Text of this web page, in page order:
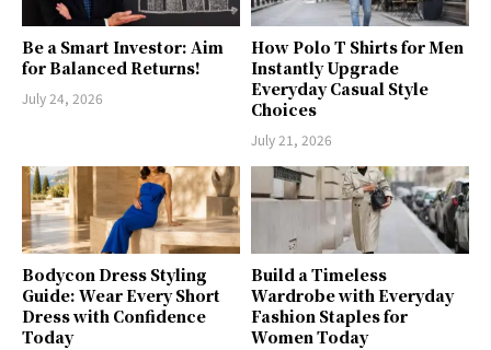
Be a Smart Investor: Aim
for Balanced Returns!
July 24, 2026
How Polo T Shirts for Men
Instantly Upgrade
Everyday Casual Style
Choices
July 21, 2026
Bodycon Dress Styling
Guide: Wear Every Short
Dress with Confidence
Today
Build a Timeless
Wardrobe with Everyday
Fashion Staples for
Women Today